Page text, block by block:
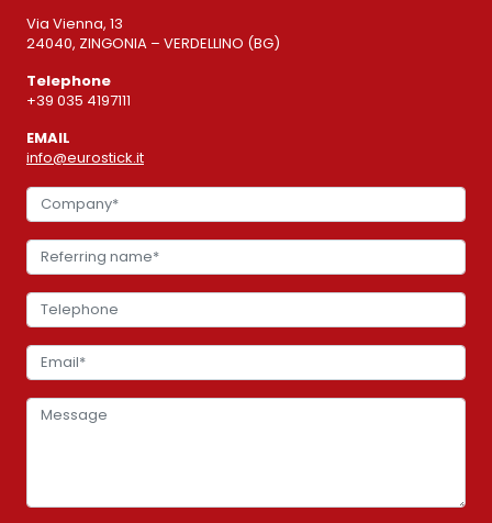
Via Vienna, 13
24040, ZINGONIA – VERDELLINO (BG)
Telephone
+39 035 4197111
EMAIL
info@eurostick.it